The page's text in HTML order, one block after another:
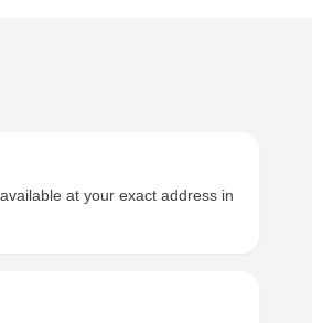
at your exact address in